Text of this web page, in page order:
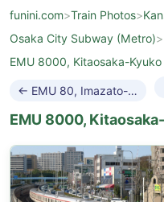
funini.com>Train Photos>
Osaka City Subway (Metro)>
EMU 8000, Kitaosaka-Kyuko
← EMU 80, Imazato-suji Line
EMU 8000,